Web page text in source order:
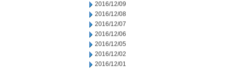
2016/12/09
2016/12/08
2016/12/07
2016/12/06
2016/12/05
2016/12/02
2016/12/01